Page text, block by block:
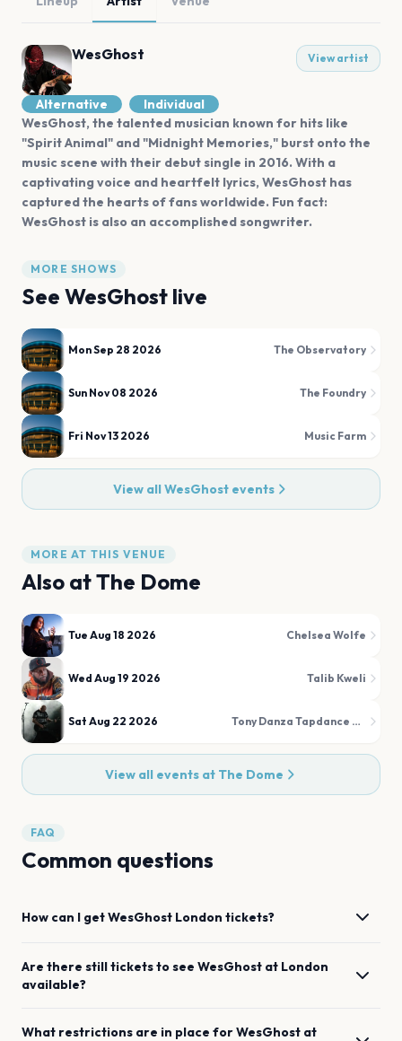
WesGhost View artist
Alternative
Individual
WesGhost, the talented musician known for hits like
"Spirit Animal" and "Midnight Memories," burst onto the
music scene with their debut single in 2016. With a
captivating voice and heartfelt lyrics, WesGhost has
captured the hearts of fans worldwide. Fun fact:
WesGhost is also an accomplished songwriter.
MORE SHOWS
See WesGhost live
Mon Sep 28 2026 The Observatory
Sun Nov 08 2026 The Foundry
Fri Nov 13 2026 Music Farm
View allWesGhost events
MORE AT THIS VENUE
Also atThe Dome
Tue Aug 18 2026 Chelsea Wolfe
Wed Aug 19 2026 Talib Kweli
Sat Aug 22 2026 Tony Danza Tapdance Extravaganza
View all events at The Dome
FAQ
Common questions
How can I getWesGhost London tickets?
Are there still tickets to see WesGhost at London
available?
What restrictions are in place forWesGhost at